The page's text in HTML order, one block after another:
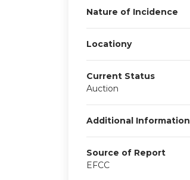
Nature of Incidence
Locationy
Current Status
Auction
Additional Information
Source of Report
EFCC